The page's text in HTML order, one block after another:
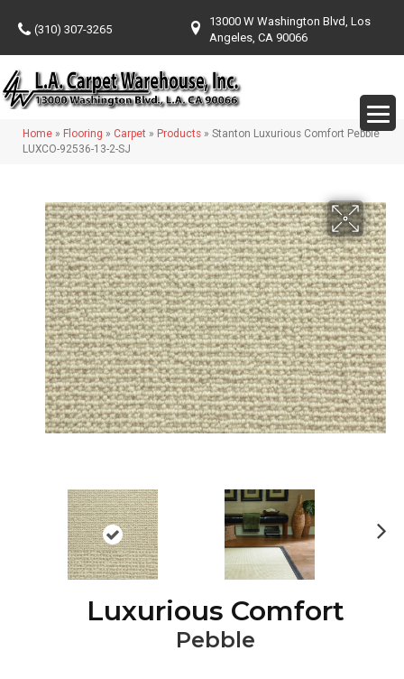
(310) 307-3265
13000 W Washington Blvd, Los
Angeles, CA 90066
Home » Flooring » Carpet » Products » Stanton Luxurious Comfort Pebble
LUXCO-92536-13-2-SJ
Luxurious Comfort
Pebble